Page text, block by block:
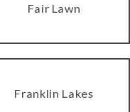
Fair Lawn
Franklin Lakes